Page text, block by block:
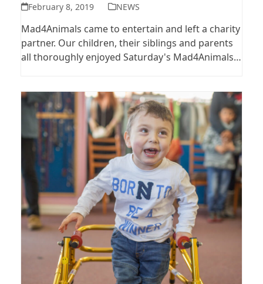
February 8, 2019 NEWS
Mad4Animals came to entertain and left a charity
partner. Our children, their siblings and parents
all thoroughly enjoyed Saturday's Mad4Animals…